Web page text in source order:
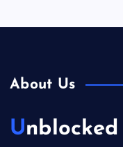
About Us